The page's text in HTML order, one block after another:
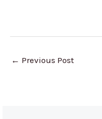
← Previous Post